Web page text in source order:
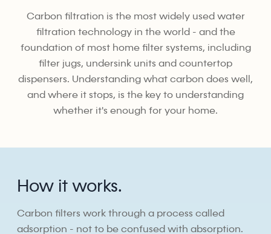
Carbon filtration is the most widely used water
filtration technology in the world - and the
foundation of most home filter systems, including
filter jugs, undersink units and countertop
dispensers. Understanding what carbon does well,
and where it stops, is the key to understanding
whether it's enough for your home.
How it works.
Carbon filters work through a process called
adsorption - not to be confused with absorption.